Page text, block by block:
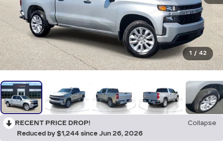
1 / 42
RECENT PRICE DROP!
Collapse
Reduced by $1,244 since Jun 26, 2026